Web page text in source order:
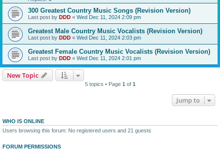
300 Greatest Country Music Songs (Revision Version)
Last post by DDD « Wed Dec 11, 2024 2:09 pm
Greatest Male Country Music Vocalists (Revision Version)
Last post by DDD « Wed Dec 11, 2024 2:03 pm
Greatest Female Country Music Vocalists (Revision Version)
Last post by DDD « Wed Dec 11, 2024 2:01 pm
New Topic
5 topics • Page 1 of 1
Jump to
WHO IS ONLINE
Users browsing this forum: No registered users and 21 guests
FORUM PERMISSIONS